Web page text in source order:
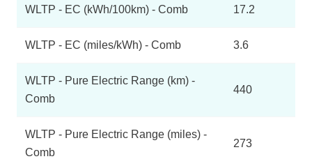
WLTP - EC (kWh/100km) - Comb 17.2
WLTP - EC (miles/kWh) - Comb 3.6
WLTP - Pure Electric Range (km) -
Comb
440
WLTP - Pure Electric Range (miles) -
Comb
273